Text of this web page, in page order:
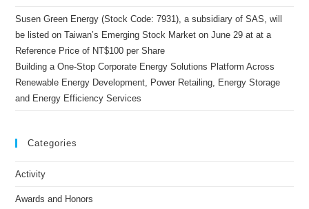
Susen Green Energy (Stock Code: 7931), a subsidiary of SAS, will
be listed on Taiwan’s Emerging Stock Market on June 29 at at a
Reference Price of NT$100 per Share
Building a One-Stop Corporate Energy Solutions Platform Across
Renewable Energy Development, Power Retailing, Energy Storage
and Energy Efficiency Services
Categories
Activity
Awards and Honors